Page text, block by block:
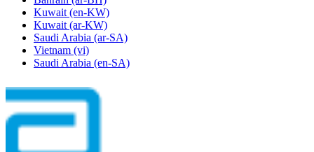
Kuwait (en-KW)
Kuwait (ar-KW)
Saudi Arabia (ar-SA)
Vietnam (vi)
Saudi Arabia (en-SA)